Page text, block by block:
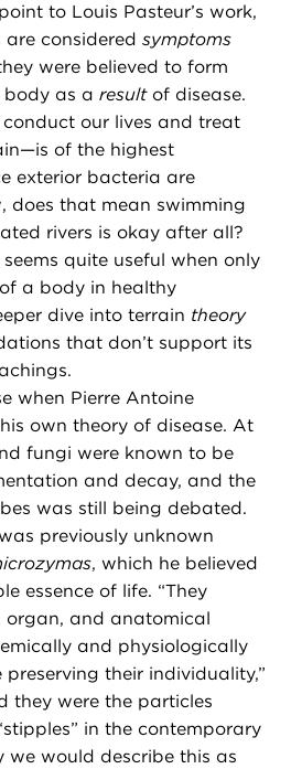
to Louis Pasteur’s work,
are consideredsymptoms
were believed to form
body as aresultof disease.
our lives and treat
of the highest
exterior bacteria are
does that mean swimming
rivers is okay after all?
quite useful when only
a body in healthy
dive into terrain theory
that don’t support its
when Pierre Antoine
own theory of disease. At
fungi were known to be
and decay, and the
was still being debated.
previously unknown
, which he believed
essence of life. “They
organ, and anatomical
and physiologically
preserving their individuality,”
they were the particles
in the contemporary
we would describe this as